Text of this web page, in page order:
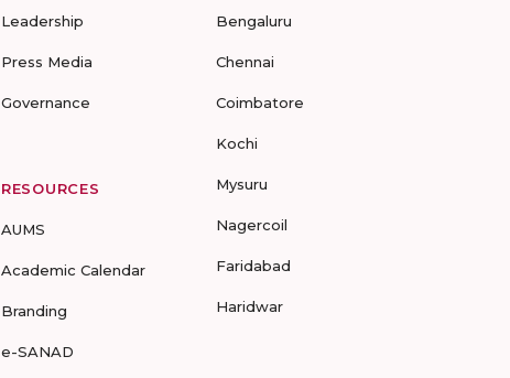
Leadership
Press Media
Governance
RESOURCES
AUMS
Academic Calendar
Branding
e-SANAD
Bengaluru
Chennai
Coimbatore
Kochi
Mysuru
Nagercoil
Faridabad
Haridwar